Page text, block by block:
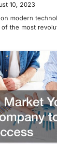
10, 2023
modern
the most